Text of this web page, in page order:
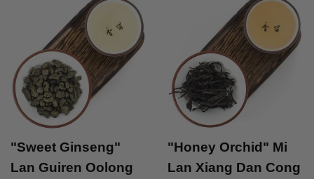
"Sweet Ginseng"
Lan Guiren Oolong
"Honey Orchid" Mi
Lan Xiang Dan Cong